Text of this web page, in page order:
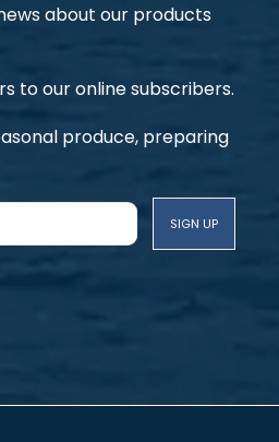
about our products
to our online subscribers.
produce, preparing